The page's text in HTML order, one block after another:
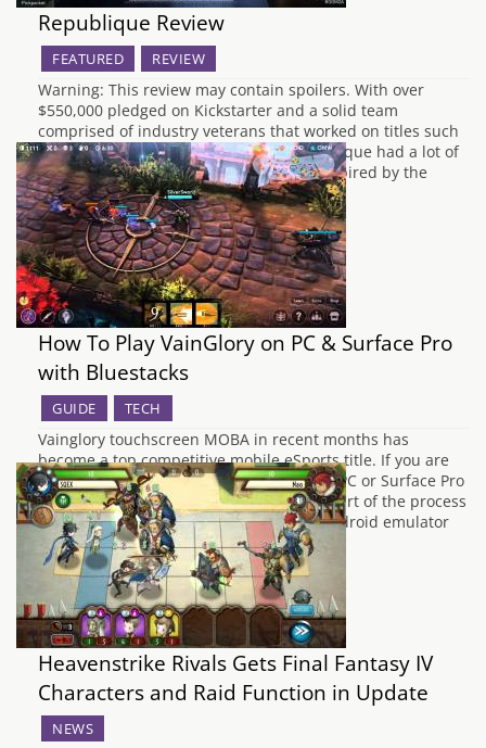
Republique Review
FEATURED REVIEW
Warning: This review may contain spoilers. With over
$550,000 pledged on Kickstarter and a solid team
comprised of industry veterans that worked on titles such
as Metal Gear Solid IV and Halo 4, Republique had a lot of
potential. Set in a dystopian city-state inspired by the
events of George…
How To Play VainGlory on PC & Surface Pro
with Bluestacks
GUIDE TECH
Vainglory touchscreen MOBA in recent months has
become a top competitive mobile eSports title. If you are
looking for how to play Vainglory on your PC or Surface Pro
then follow our how to guide. The main part of the process
is done by downloading and installing Android emulator
BlueStacks…
Heavenstrike Rivals Gets Final Fantasy IV
Characters and Raid Function in Update
NEWS